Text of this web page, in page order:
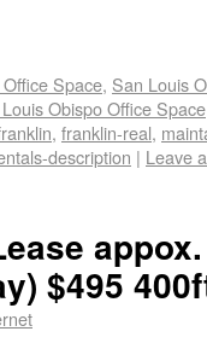
Space, San Louis
Obispo Office Space
, franklin-real,
description | Leave
$495